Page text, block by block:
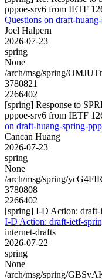
pppoe-srv6 from IETF
Questions on draft-
Joel Halpern
2026-07-23
spring
None
/arch/msg/spring/
3780821
2266402
[spring] Response to
pppoe-srv6 from IETF
on draft-huang-spring-
Cancan Huang
2026-07-23
spring
None
/arch/msg/spring/
3780808
2266402
[spring] I-D Action: draft-
I-D Action: draft-ietf-
internet-drafts
2026-07-22
spring
None
/arch/msg/spring/